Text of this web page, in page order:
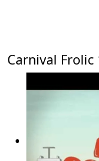
Carnival Frolic